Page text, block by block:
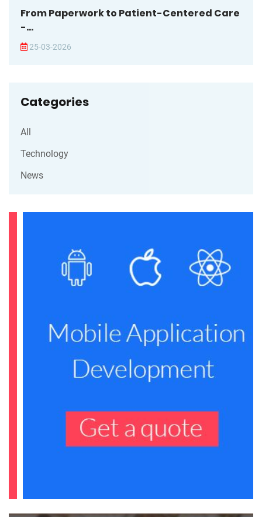
From Paperwork to Patient-Centered Care
-...
25-03-2026
Categories
All
Technology
News